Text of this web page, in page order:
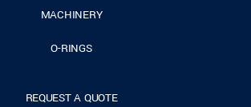
MACHINERY
O-RINGS
REQUEST A QUOTE